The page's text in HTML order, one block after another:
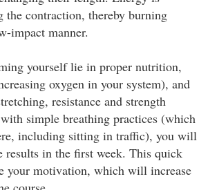
the contraction, thereby burning
impact manner.
yourself lie in proper nutrition,
oxygen in your system), and
resistance and strength
simple breathing practices (which
including sitting in traffic), you will
results in the first week. This quick
your motivation, which will increase